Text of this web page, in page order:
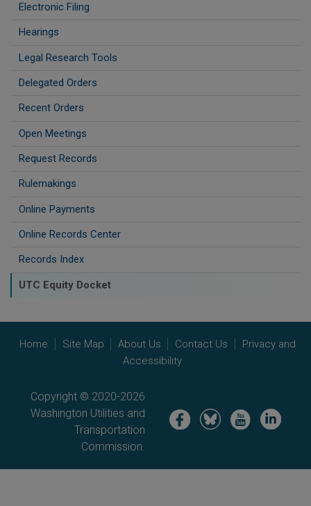
Electronic Filing
Hearings
Legal Research Tools
Delegated Orders
Recent Orders
Open Meetings
Request Records
Rulemakings
Online Payments
Online Records Center
Records Index
UTC Equity Docket
Home Site Map About Us Contact Us
Privacy and
Accessibility
Copyright © 2020-2026
Washington Utilities and
Transportation
Commission.
Image Image Image Image